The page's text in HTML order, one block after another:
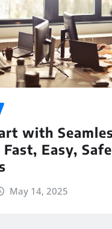
with
Fast, Easy,
May 14, 2025